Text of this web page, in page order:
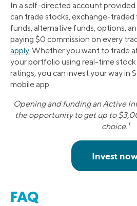
In a self-directed account provided
can trade stocks, exchange-traded
funds, alternative funds, options,
paying $0 commission on every
apply. Whether you want to trade
your portfolio using real-time stock
ratings, you can invest your way in
mobile app.
Opening and funding an Active
the opportunity to get up to
choice.¹
FAQ